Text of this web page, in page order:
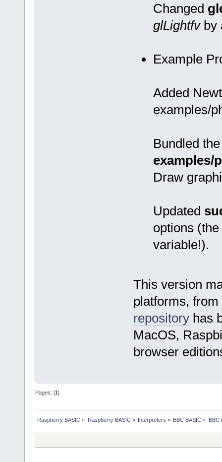
Changed
glLightfvby
Example
Added
examples/
Bundled
examples/
Draw
Updated
options
variable!).
This version
platforms,
repositoryhas
MacOS,
browser
Pages: [1]
Raspberry BASIC » Raspberry BASIC» Interpreters » BBC BASIC » BBC